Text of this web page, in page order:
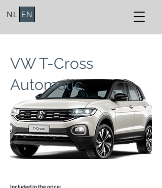
NL EN
Included in the price:
VW T-Cross
Automatic